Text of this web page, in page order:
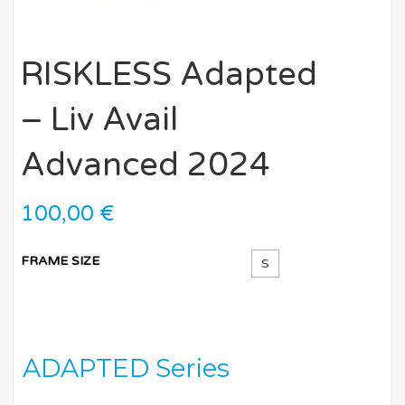
RISKLESS Adapted
– Liv Avail
Advanced 2024
100,00 €
FRAME SIZE S
ADAPTED Series